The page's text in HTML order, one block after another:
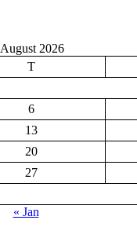
August 2026
T
6
13
20
27
« Jan